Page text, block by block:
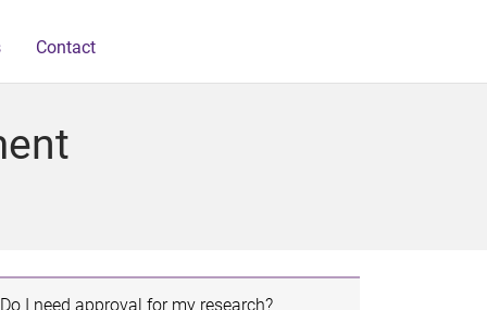
Contact
Do I need approval for my research?